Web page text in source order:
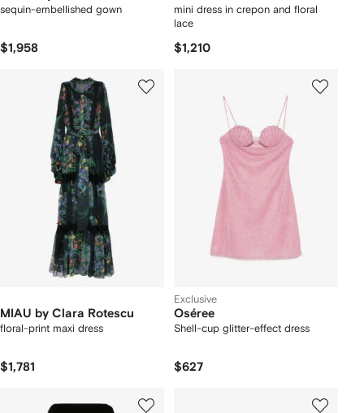
sequin-embellished gown
$1,958
mini dress in crepon and floral
lace
$1,210
MIAU by Clara Rotescu
floral-print maxi dress
$1,781
Exclusive
Oséree
Shell-cup glitter-effect dress
$627